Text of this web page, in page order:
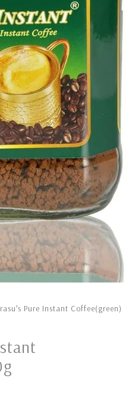
Pure Instant Coffee(green)